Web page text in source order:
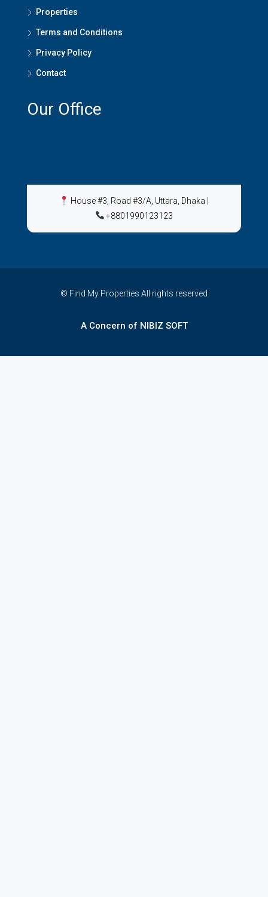
Properties
Terms and Conditions
Privacy Policy
Contact
Our Office
House #3, Road #3/A, Uttara, Dhaka
+8801990123123
© Find My Properties All rights reserved
A Concern of NIBIZ SOFT